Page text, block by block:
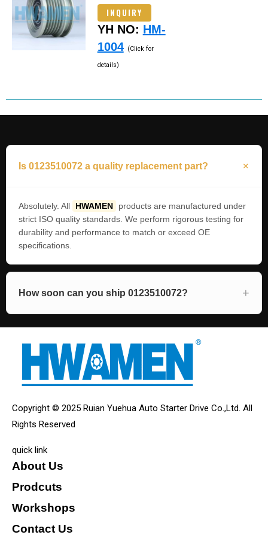
INQUIRY
YH NO: HM-
1004 (Click for
details)
Is 0123510072 a quality replacement part?
Absolutely. All HWAMEN
products are manufactured under
strict ISO quality standards. We perform rigorous testing for
durability and performance to match or exceed OE
specifications.
How soon can you ship 0123510072?
Copyright © 2025 Ruian Yuehua Auto Starter Drive Co.,Ltd. All
Rights Reserved
quick link
About Us
Prodcuts
Workshops
Contact Us